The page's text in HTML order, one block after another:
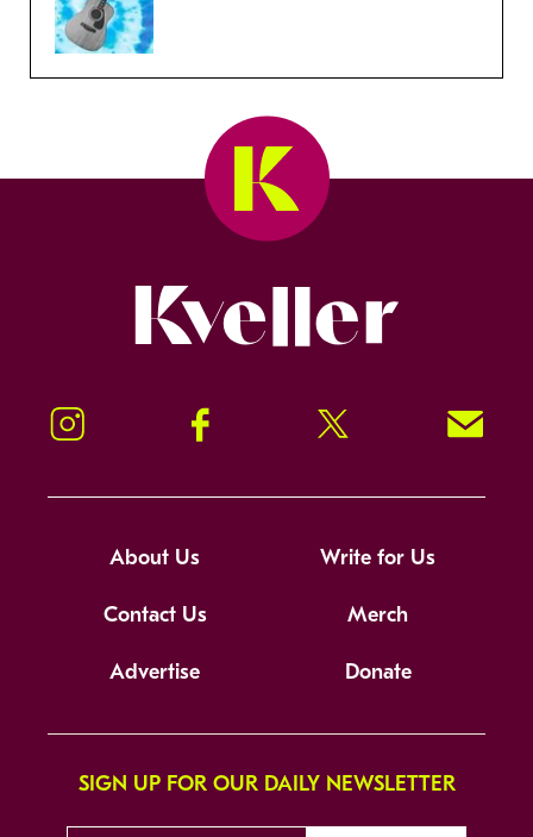
Instagram Facebook Twitter Signup!
About Us Write for Us
Contact Us Merch
Advertise Donate
SIGN UP FOR OUR DAILY NEWSLETTER